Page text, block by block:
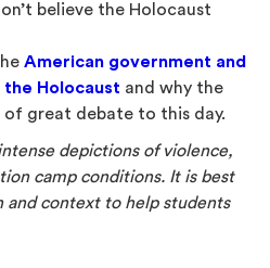
believe the Holocaust
American government and
Holocaust and why the
of great debate to this day.
depictions of violence,
camp conditions. It is best
and context to help students